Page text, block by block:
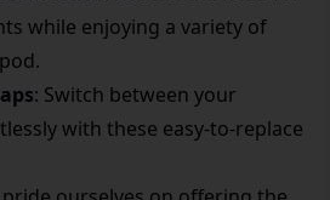
while enjoying a variety of
: Switch between your
with these easy-to-replace